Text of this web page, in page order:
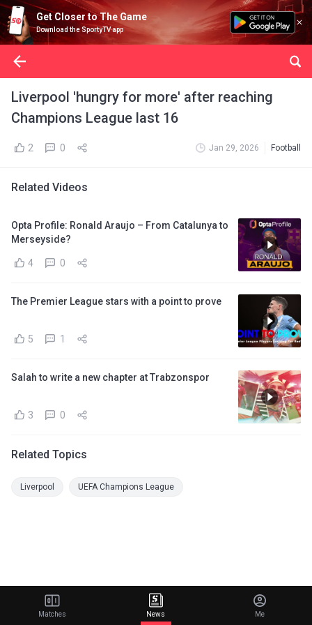
Get Closer to The Game
Download the SportyTV app
Liverpool 'hungry for more' after reaching
Champions League last 16
2 0 Jan 29, 2026 Football
Related Videos
Opta Profile: Ronald Araujo – From Catalunya to
Merseyside?
4 0
The Premier League stars with a point to prove
5 1
Salah to write a new chapter at Trabzonspor
3 0
Related Topics
Liverpool UEFA Champions League
Matches News Me